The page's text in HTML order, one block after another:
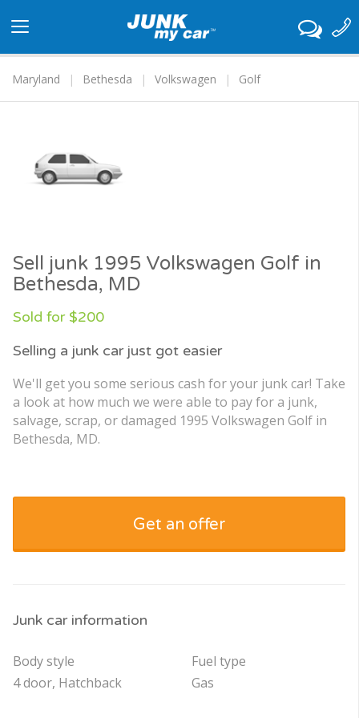
navigation
Maryland
Bethesda Volkswagen Golf
Sell junk 1995 Volkswagen Golf in
Bethesda, MD
Sold for $200
Selling a junk car just got easier
We'll get you some serious cash for your junk car! Take
a look at how much we were able to pay for a junk,
salvage, scrap, or damaged 1995 Volkswagen Golf in
Bethesda, MD.
Get an offer
Junk car information
Body style
4 door, Hatchback
Fuel type
Gas